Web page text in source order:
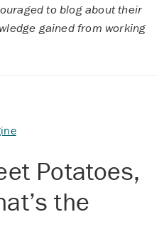
to blog about their
gained from working
Potatoes,
the